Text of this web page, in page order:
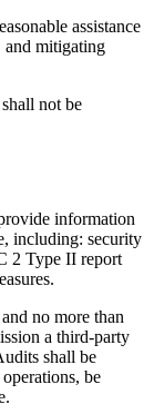
assistance
and mitigating
not be
information
including: security
2 Type II report
no more than
a third-party
shall be
be